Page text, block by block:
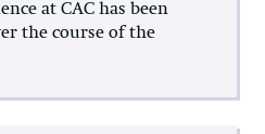
at CAC has been
the course of the